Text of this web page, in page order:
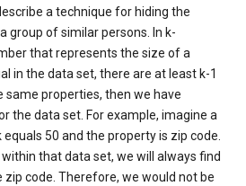
a technique for hiding the
group of similar persons. In k-
that represents the size of a
in the data set, there are at least k-1
same properties, then we have
the data set. For example, imagine a
50 and the property is zip code.
that data set, we will always find
code. Therefore, we would not be